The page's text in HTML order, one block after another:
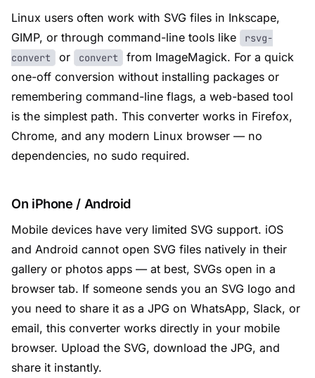
Linux users often work with SVG files in Inkscape,
GIMP, or through command-line tools like
rsvg-
convert
or convert
from ImageMagick. For a quick
one-off conversion without installing packages or
remembering command-line flags, a web-based tool
is the simplest path. This converter works in Firefox,
Chrome, and any modern Linux browser — no
dependencies, no sudo required.
On iPhone / Android
Mobile devices have very limited SVG support. iOS
and Android cannot open SVG files natively in their
gallery or photos apps — at best, SVGs open in a
browser tab. If someone sends you an SVG logo and
you need to share it as a JPG on WhatsApp, Slack, or
email, this converter works directly in your mobile
browser. Upload the SVG, download the JPG, and
share it instantly.